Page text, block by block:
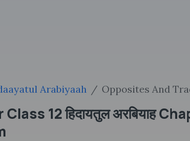
Arabiyaah Opposites And
12 हिदायतुल अरबियाह